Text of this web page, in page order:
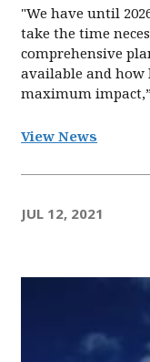
"We have until
take the time
comprehensive
available and how
maximum
View News
JUL 12, 2021